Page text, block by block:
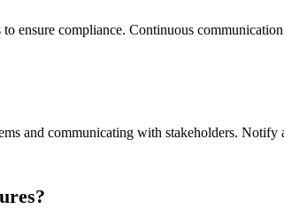
ensure compliance. Continuous
and communicating with stakeholders. Notify